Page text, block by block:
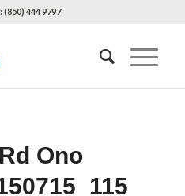
444 9797
Ono